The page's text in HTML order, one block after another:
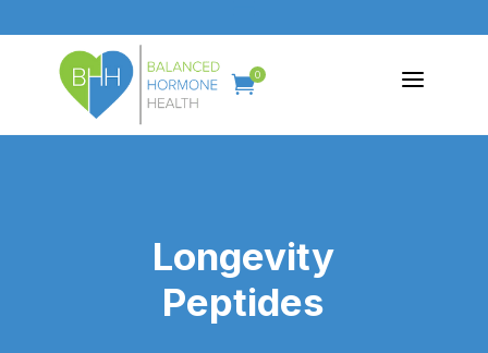
0 a
Longevity
Peptides